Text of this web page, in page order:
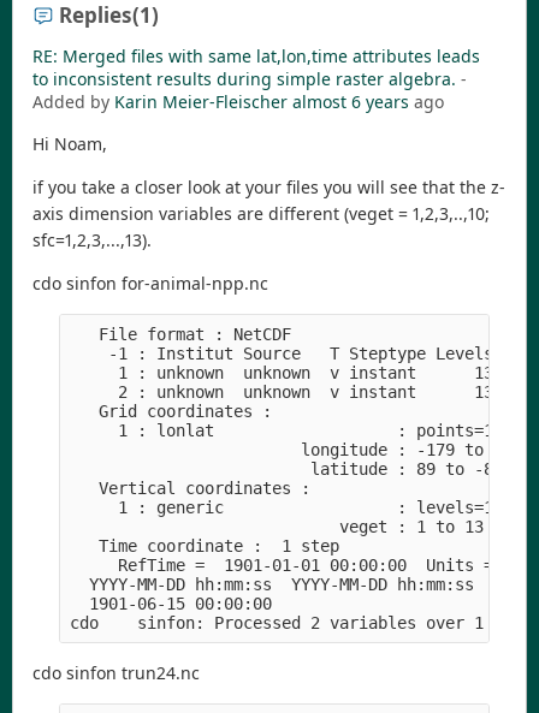
Replies(1)
RE: Merged files with same lat,lon,time attributes leads
to inconsistent results during simple raster algebra. -
Added by Karin Meier-Fleischer almost 6 years ago
Hi Noam,
if you take a closer look at your files you will see that the z-
axis dimension variables are different (veget = 1,2,3,..,10;
sfc=1,2,3,...,13).
cdo sinfon for-animal-npp.nc
   File format : NetCDF
-1 : Institut Source   T Steptype Levels
1 : unknown  unknown  v instant      13
2 : unknown  unknown  v instant
   Grid coordinates :
1 : lonlat                   : points=16200
longitude : -179 to 179
latitude : 89 to -89 by
   Vertical coordinates :
     1 : generic                  : levels=13
veget : 1 to 13 by 1
   Time coordinate :  1 step
RefTime =  1901-01-01 00:00:00  Units =
YYYY-MM-DD hh:mm:ss  YYYY-MM-DD hh:mm:ss
  1901-06-15 00:00:00
cdo sinfon trun24.nc